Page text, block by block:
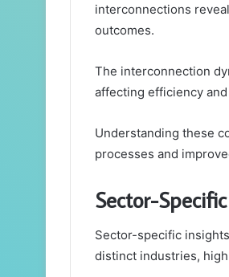
interconnections
outcomes.
The interconnection
affecting efficiency and
Understanding these
processes and
Sector-
Sector-specific
distinct industries,